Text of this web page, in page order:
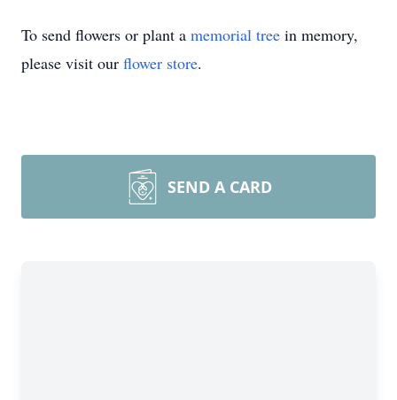
To send flowers or plant a memorial tree in memory,
please visit our flower store.
SEND A CARD